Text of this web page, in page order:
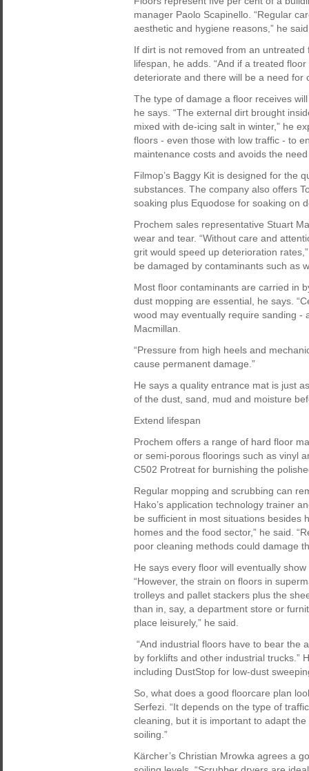
manager Paolo Scapinello. “Regular
aesthetic and hygiene reasons,” he
If dirt is not removed from an
lifespan, he adds. “And if a treated
deteriorate and there will be a need for
The type of damage a floor receives
he says. “The external dirt brought
mixed with de-icing salt in winter,” he
floors - even those with low traffic - to
maintenance costs and avoids the
Filmop’s Baggy Kit is designed for the
substances. The company also offers
soaking plus Equodose for soaking on
Prochem sales representative Stuart
wear and tear. “Without care and
grit would speed up deterioration
be damaged by contaminants such as
Most floor contaminants are carried in
dust mopping are essential, he says.
wood may eventually require sanding -
Macmillan.
“Pressure from high heels and
cause permanent damage.”
He says a quality entrance mat is just
of the dust, sand, mud and moisture
Extend lifespan
Prochem offers a range of hard floor
or semi-porous floorings such as vinyl
C502 Protreat for burnishing the
Regular mopping and scrubbing can
Hako’s application technology trainer
be sufficient in most situations besides
homes and the food sector,” he said.
poor cleaning methods could damage
He says every floor will eventually
“However, the strain on floors in
trolleys and pallet stackers plus the
than in, say, a department store or
place leisurely,” he said.
“And industrial floors have to bear the
by forklifts and other industrial trucks.”
including DustStop for low-dust
So, what does a good floorcare plan
Serfezi. “It depends on the type of
cleaning, but it is important to adapt
soiling.”
Kärcher’s Christian Mrowka agrees a